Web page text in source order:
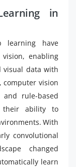
in
learning have
enabling
visual data with
computer vision
rule-based
their ability to
With
convolutional
changed
learn